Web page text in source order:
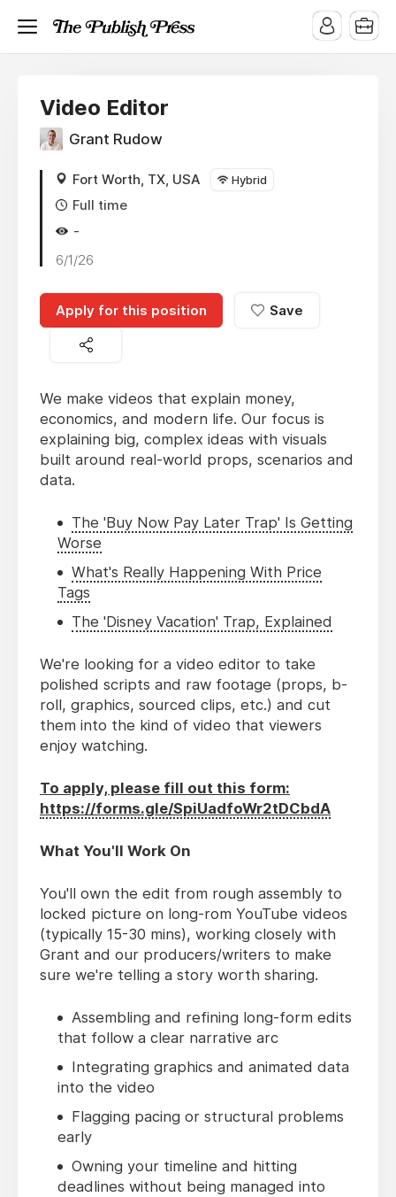
Video Editor
Grant Rudow
Fort Worth, TX, USA Hybrid
Full time
-
6/1/26
Apply for this position Save
We make videos that explain money,
economics, and modern life. Our focus is
explaining big, complex ideas with visuals
built around real-world props, scenarios and
data.
The 'Buy Now Pay Later Trap' Is Getting
Worse
What's Really Happening With Price
Tags
The 'Disney Vacation' Trap, Explained
We're looking for a video editor to take
polished scripts and raw footage (props, b-
roll, graphics, sourced clips, etc.) and cut
them into the kind of video that viewers
enjoy watching.
To apply, please fill out this form:
https://forms.gle/SpiUadfoWr2tDCbdA
What You'll Work On
You'll own the edit from rough assembly to
locked picture on long-rom YouTube videos
(typically 15-30 mins), working closely with
Grant and our producers/writers to make
sure we're telling a story worth sharing.
Assembling and refining long-form edits
that follow a clear narrative arc
Integrating graphics and animated data
into the video
Flagging pacing or structural problems
early
Owning your timeline and hitting
deadlines without being managed into